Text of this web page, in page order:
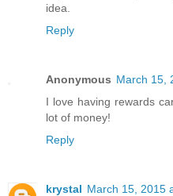
idea.
Reply
Anonymous March 15,
I love having rewards
lot of money!
Reply
krystal March 15, 2015